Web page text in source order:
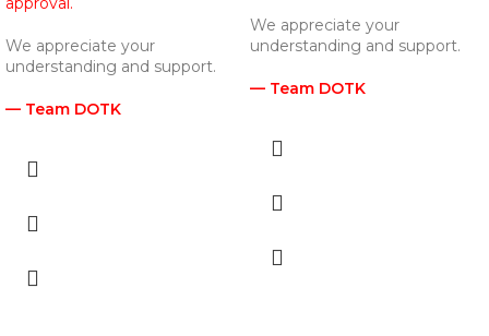
We appreciate your
understanding and support.
— Team DOTK
We appreciate your
understanding and support.
— Team DOTK